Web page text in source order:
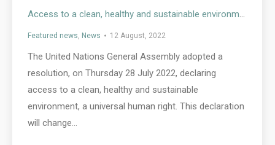
Access to a clean, healthy and sustainable environment is now a universal human right
Featured news, News 12 August, 2022
The United Nations General Assembly adopted a
resolution, on Thursday 28 July 2022, declaring
access to a clean, healthy and sustainable
environment, a universal human right. This declaration
will change…